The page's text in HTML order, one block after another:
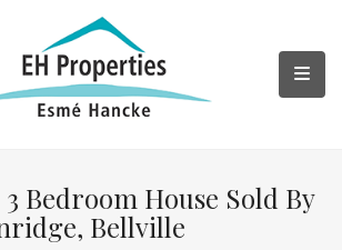
3 Bedroom House Sold By
Bellville